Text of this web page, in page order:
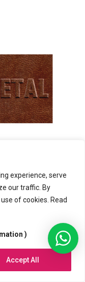
experience, serve
our traffic. By
of cookies. Read
)
Accept All